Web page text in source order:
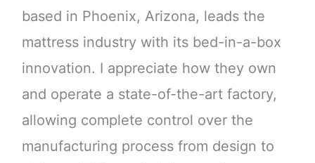
based in Phoenix, Arizona, leads the
mattress industry with its bed-in-a-box
innovation. I appreciate how they own
and operate a state-of-the-art factory,
allowing complete control over the
manufacturing process from design to